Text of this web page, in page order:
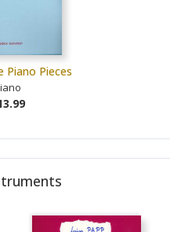
Piano Pieces